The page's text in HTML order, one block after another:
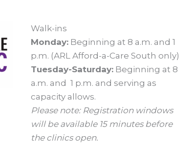
Walk-ins
Monday: Beginning at 8 a.m. and 1
p.m. (ARL Afford-a-Care South only)
Tuesday-Saturday: Beginning at 8
a.m. and 1 p.m. and serving as
capacity allows.
Please note: Registration windows
will be available 15 minutes before
the clinics open.